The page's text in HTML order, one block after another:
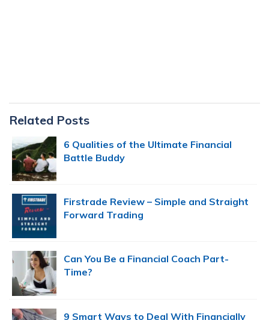
Primary
Sidebar
Related Posts
6 Qualities of the Ultimate Financial
Battle Buddy
Firstrade Review – Simple and Straight
Forward Trading
Can You Be a Financial Coach Part-
Time?
9 Smart Ways to Deal With Financially